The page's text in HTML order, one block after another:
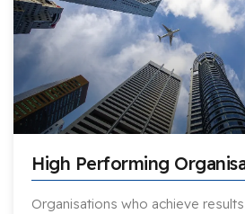
High Performing
Organisations who achieve